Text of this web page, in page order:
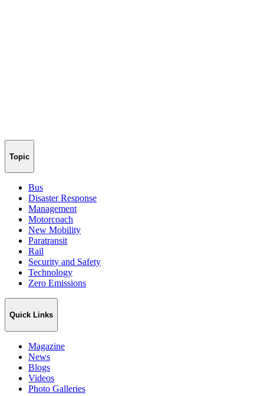
Topic
Bus
Disaster Response
Management
Motorcoach
New Mobility
Paratransit
Rail
Security and Safety
Technology
Zero Emissions
Quick Links
Magazine
News
Blogs
Videos
Photo Galleries